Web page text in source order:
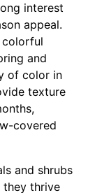
interest
appeal.
colorful
and
of color in
texture
covered
and shrubs
they thrive